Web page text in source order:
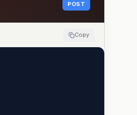
POST
Copy